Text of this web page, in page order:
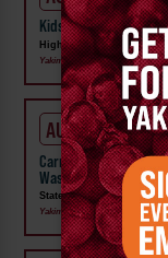
Kids Rock & Young
High Steppe Climbing
Yakima
AUG 1 - SEP 24
Carnival Wristband
Washington State Fair
State Fair Park
Yakima